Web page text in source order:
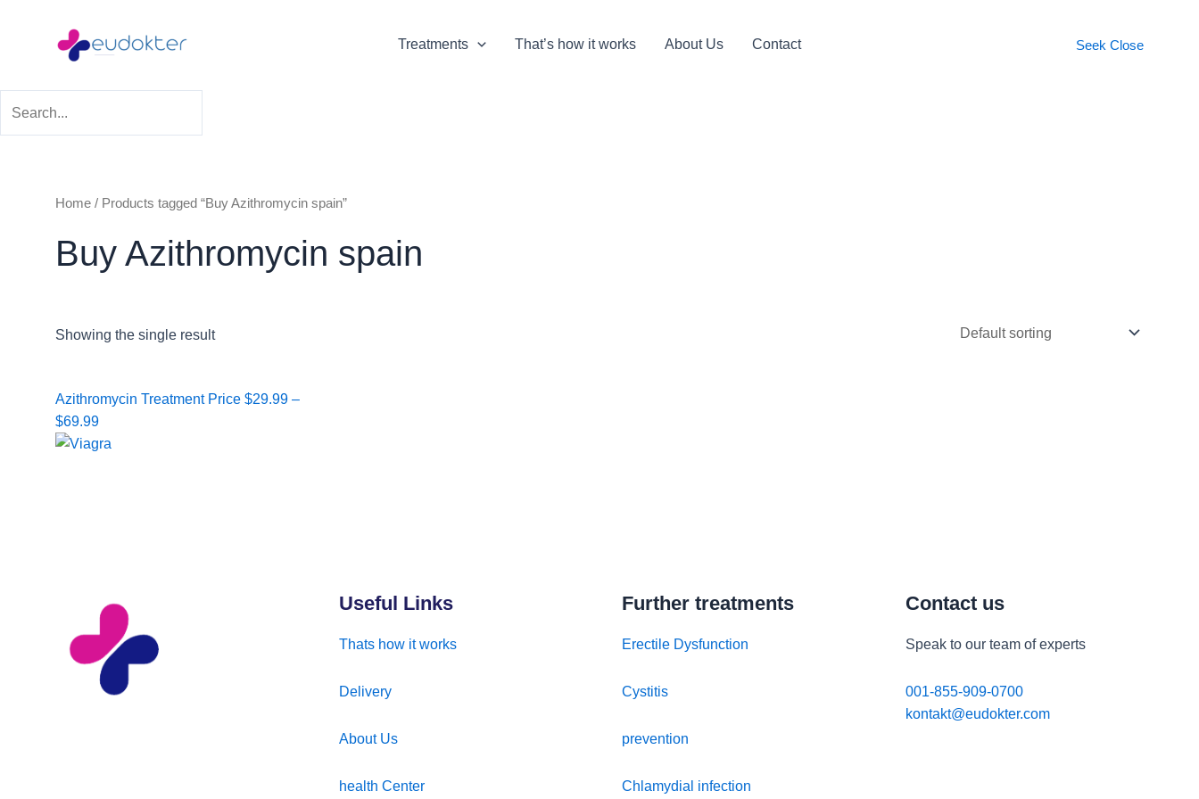
Treatments That’s how it works About Us Contact Seek Close
Home / Products tagged “Buy Azithromycin spain”
Buy Azithromycin spain
Showing the single result
Azithromycin Treatment Price $29.99 –
$69.99
Price
range:
$29.99
Useful Links
Thats how it works
Delivery
About Us
health Center
Further treatments
Erectile Dysfunction
Cystitis
prevention
Chlamydial infection
Contact us
Speak to our team of experts
001-855-909-0700
kontakt@eudokter.com